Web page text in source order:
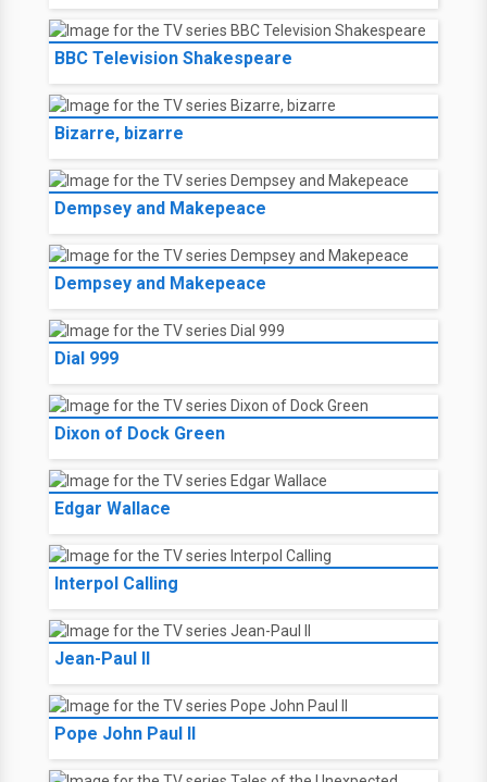
BBC Television Shakespeare
Bizarre, bizarre
Dempsey and Makepeace
Dempsey and Makepeace
Dial 999
Dixon of Dock Green
Edgar Wallace
Interpol Calling
Jean-Paul II
Pope John Paul II